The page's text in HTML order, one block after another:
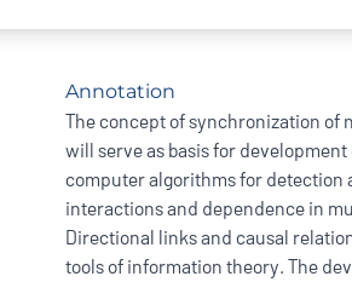
Annotation
The concept of synchronization of
will serve as basis for
computer algorithms for detection
interactions and dependence in
Directional links and causal
tools of information theory. The